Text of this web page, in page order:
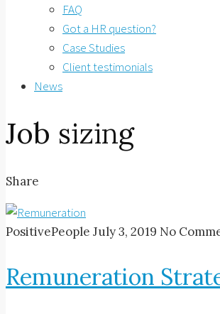
FAQ
Got a HR question?
Case Studies
Client testimonials
News
Job sizing
Share
PositivePeople July 3, 2019 No
Remuneration